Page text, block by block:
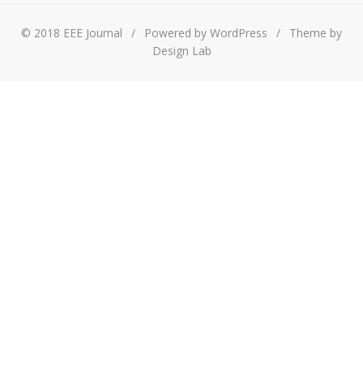
© 2018 EEE Journal / Powered by WordPress /
Theme by
Design Lab